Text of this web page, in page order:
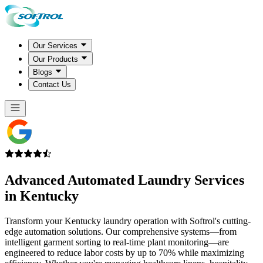
Our Services
Our Products
Blogs
Contact Us
Advanced Automated Laundry Services
in Kentucky
Transform your Kentucky laundry operation with Softrol's cutting-
edge automation solutions. Our comprehensive systems—from
intelligent garment sorting to real-time plant monitoring—are
engineered to reduce labor costs by up to 70% while maximizing